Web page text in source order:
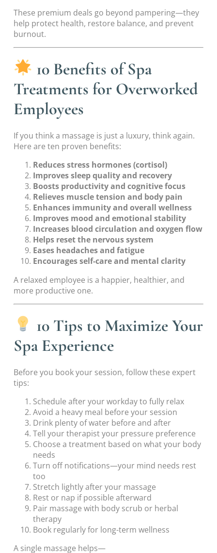
These premium deals go beyond pampering—they
help protect health, restore balance, and prevent
burnout.
10 Benefits of Spa
Treatments for Overworked
Employees
If you think a massage is just a luxury, think again.
Here are ten proven benefits:
Reduces stress hormones (cortisol)
Improves sleep quality and recovery
Boosts productivity and cognitive focus
Relieves muscle tension and body pain
Enhances immunity and overall wellness
Improves mood and emotional stability
Increases blood circulation and oxygen flow
Helps reset the nervous system
Eases headaches and fatigue
Encourages self-care and mental clarity
A relaxed employee is a happier, healthier, and
more productive one.
10 Tips to Maximize Your
Spa Experience
Before you book your session, follow these expert
tips:
Schedule after your workday to fully relax
Avoid a heavy meal before your session
Drink plenty of water before and after
Tell your therapist your pressure preference
Choose a treatment based on what your body
needs
Turn off notifications—your mind needs rest
too
Stretch lightly after your massage
Rest or nap if possible afterward
Pair massage with body scrub or herbal
therapy
Book regularly for long-term wellness
A single massage helps—